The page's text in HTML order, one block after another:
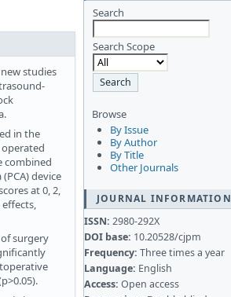
studies
in the
combined
device
at 0, 2,
surgery
Search
Search Scope
Browse
By Issue
By Author
By Title
Other Journals
JOURNAL INFORMATION
ISSN: 2980-292X
DOI base: 10.20528/cjpm
Frequency: Three times a year
Language: English
Access: Open access